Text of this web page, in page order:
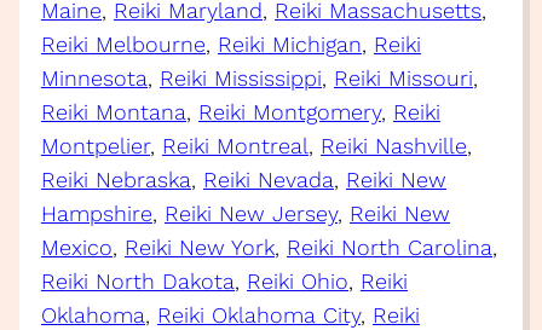
Maine, Reiki Maryland, Reiki Massachusetts
Reiki Melbourne, Reiki Michigan, Reiki
Minnesota, Reiki Mississippi, Reiki Missouri
Reiki Montana, Reiki Montgomery, Reiki
Montpelier, Reiki Montreal, Reiki Nashville
Reiki Nebraska, Reiki Nevada, Reiki New
Hampshire, Reiki New Jersey, Reiki New
Mexico, Reiki New York, Reiki North Carolina
Reiki North Dakota, Reiki Ohio, Reiki
Oklahoma, Reiki Oklahoma City, Reiki